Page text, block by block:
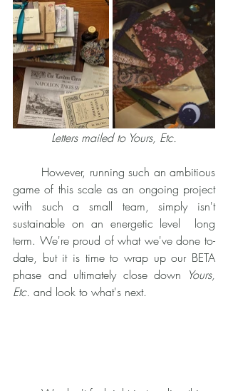
Letters mailed to Yours, Etc.
game of this scale as an ongoing project
with such a small team, simply isn't
sustainable on an energetic level  long
term. We're proud of what we've done to-
date, but it is time to wrap up our BETA
phase and ultimately close down Yours,
Etc. and look to what's next.